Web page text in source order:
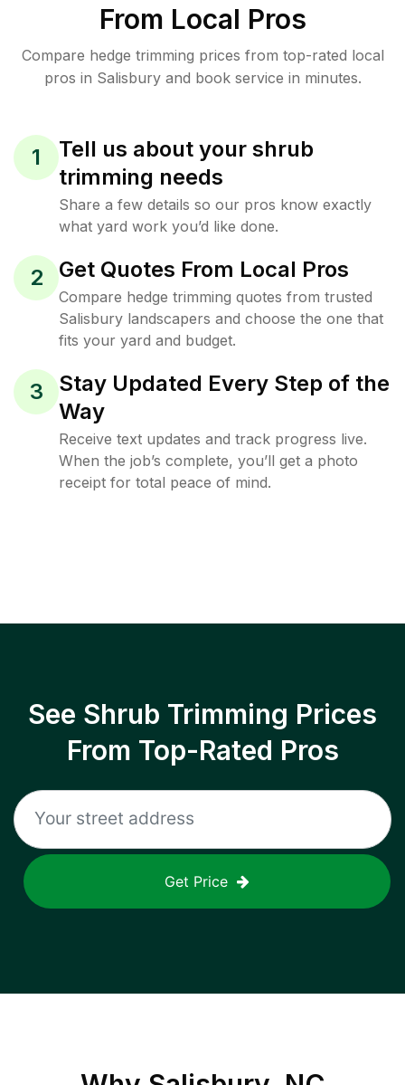
From Local Pros
Compare hedge trimming prices from top-rated local
pros in Salisbury and book service in minutes.
1
Tell us about your shrub
trimming needs
Share a few details so our pros know exactly
what yard work you’d like done.
2 Get Quotes From Local Pros
Compare hedge trimming quotes from trusted
Salisbury landscapers and choose the one that
fits your yard and budget.
3
Stay Updated Every Step of the
Way
Receive text updates and track progress live.
When the job’s complete, you’ll get a photo
receipt for total peace of mind.
See Shrub Trimming Prices
From Top-Rated Pros
Get Price